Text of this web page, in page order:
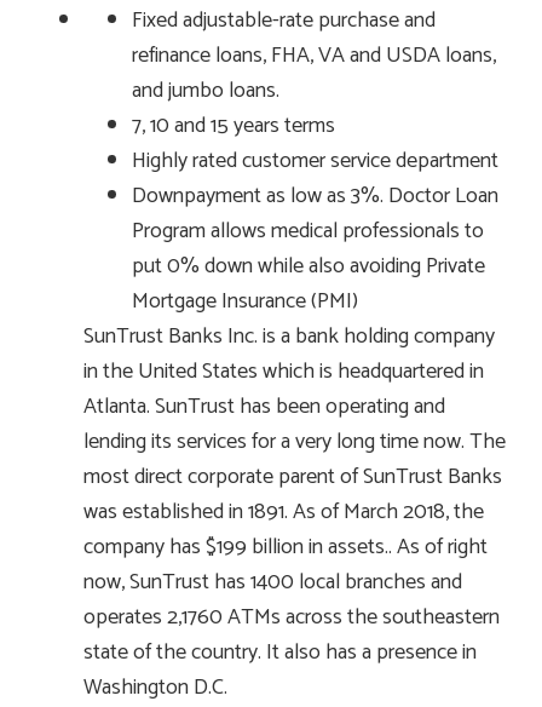
Fixed adjustable-rate purchase and
refinance loans, FHA, VA and USDA loans,
and jumbo loans.
7, 10 and 15 years terms
Highly rated customer service department
Downpayment as low as 3%. Doctor Loan
Program allows medical professionals to
put 0% down while also avoiding Private
Mortgage Insurance (PMI)
SunTrust Banks Inc. is a bank holding company
in the United States which is headquartered in
Atlanta. SunTrust has been operating and
lending its services for a very long time now. The
most direct corporate parent of SunTrust Banks
was established in 1891. As of March 2018, the
company has $199 billion in assets.. As of right
now, SunTrust has 1400 local branches and
operates 2,1760 ATMs across the southeastern
state of the country. It also has a presence in
Washington D.C.